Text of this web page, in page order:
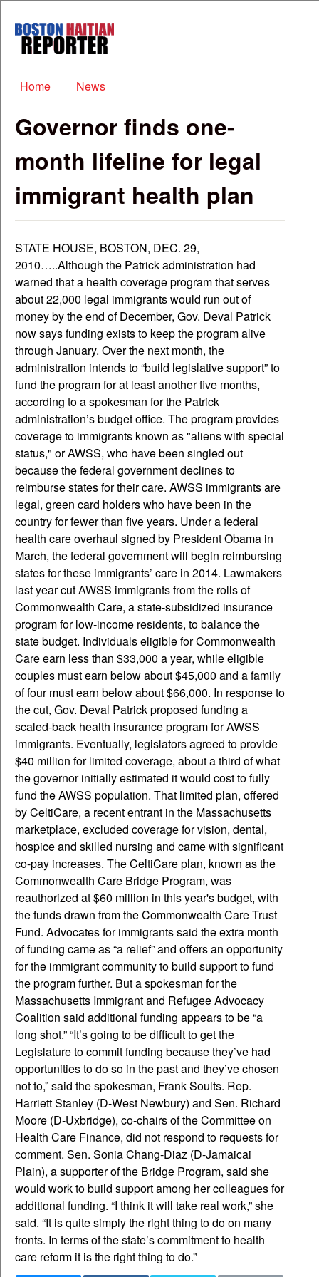
Boston
Haitian
Main menu
Home News
Governor finds one-
month lifeline for legal
immigrant health plan
STATE HOUSE, BOSTON, DEC. 29,
2010…..Although the Patrick administration had
warned that a health coverage program that serves
about 22,000 legal immigrants would run out of
money by the end of December, Gov. Deval Patrick
now says funding exists to keep the program alive
through January. Over the next month, the
administration intends to “build legislative support” to
fund the program for at least another five months,
according to a spokesman for the Patrick
administration’s budget office. The program provides
coverage to immigrants known as "aliens with special
status," or AWSS, who have been singled out
because the federal government declines to
reimburse states for their care. AWSS immigrants are
legal, green card holders who have been in the
country for fewer than five years. Under a federal
health care overhaul signed by President Obama in
March, the federal government will begin reimbursing
states for these immigrants’ care in 2014. Lawmakers
last year cut AWSS immigrants from the rolls of
Commonwealth Care, a state-subsidized insurance
program for low-income residents, to balance the
state budget. Individuals eligible for Commonwealth
Care earn less than $33,000 a year, while eligible
couples must earn below about $45,000 and a family
of four must earn below about $66,000. In response to
the cut, Gov. Deval Patrick proposed funding a
scaled-back health insurance program for AWSS
immigrants. Eventually, legislators agreed to provide
$40 million for limited coverage, about a third of what
the governor initially estimated it would cost to fully
fund the AWSS population. That limited plan, offered
by CeltiCare, a recent entrant in the Massachusetts
marketplace, excluded coverage for vision, dental,
hospice and skilled nursing and came with significant
co-pay increases. The CeltiCare plan, known as the
Commonwealth Care Bridge Program, was
reauthorized at $60 million in this year's budget, with
the funds drawn from the Commonwealth Care Trust
Fund. Advocates for immigrants said the extra month
of funding came as “a relief” and offers an opportunity
for the immigrant community to build support to fund
the program further. But a spokesman for the
Massachusetts Immigrant and Refugee Advocacy
Coalition said additional funding appears to be “a
long shot.” “It’s going to be difficult to get the
Legislature to commit funding because they’ve had
opportunities to do so in the past and they’ve chosen
not to,” said the spokesman, Frank Soults. Rep.
Harriett Stanley (D-West Newbury) and Sen. Richard
Moore (D-Uxbridge), co-chairs of the Committee on
Health Care Finance, did not respond to requests for
comment. Sen. Sonia Chang-Diaz (D-Jamaicai
Plain), a supporter of the Bridge Program, said she
would work to build support among her colleagues for
additional funding. “I think it will take real work,” she
said. “It is quite simply the right thing to do on many
fronts. In terms of the state’s commitment to health
care reform it is the right thing to do.”